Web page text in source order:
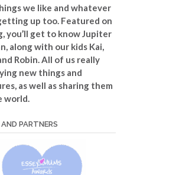
we like and whatever
up too. Featured on
you’ll get to know Jupiter
along with our kids Kai,
Robin. All of us really
new things and
as well as sharing them
world.
PARTNERS